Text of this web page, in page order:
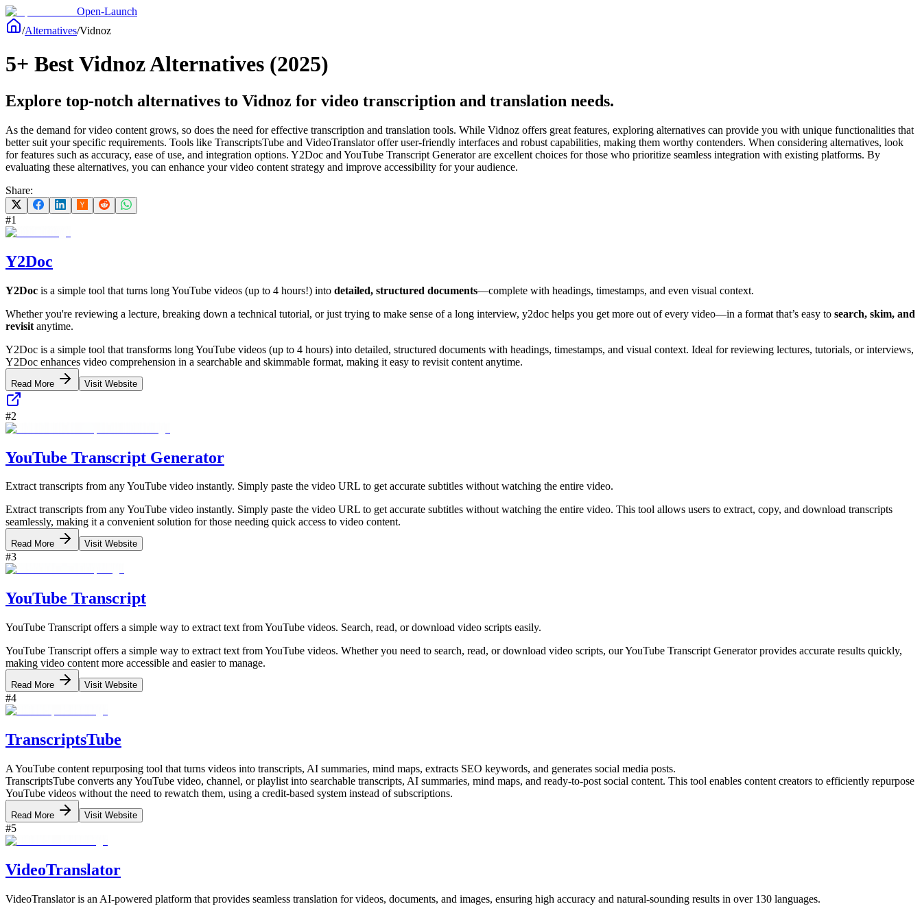
Open-Launch
/Alternatives/Vidnoz
5+ Best Vidnoz Alternatives (2025)
Explore top-notch alternatives to Vidnoz for video transcription and translation needs.
As the demand for video content grows, so does the need for effective transcription and translation tools. While Vidnoz offers great features, exploring alternatives can provide you with unique functionalities that
better suit your specific requirements. Tools like TranscriptsTube and VideoTranslator offer user-friendly interfaces and robust capabilities, making them worthy contenders. When considering alternatives, look
for features such as accuracy, ease of use, and integration options. Y2Doc and YouTube Transcript Generator are excellent choices for those who prioritize seamless integration with existing platforms. By
evaluating these alternatives, you can enhance your video content strategy and improve accessibility for your audience.
Share:
#1
Y2Doc
Y2Doc is a simple tool that turns long YouTube videos (up to 4 hours!) into detailed, structured documents—complete with headings, timestamps, and even visual context.
Whether you're reviewing a lecture, breaking down a technical tutorial, or just trying to make sense of a long interview, y2doc helps you get more out of every video—in a format that’s easy to search, skim, and
revisit anytime.
Y2Doc is a simple tool that transforms long YouTube videos (up to 4 hours) into detailed, structured documents with headings, timestamps, and visual context. Ideal for reviewing lectures, tutorials, or interviews,
Y2Doc enhances video comprehension in a searchable and skimmable format, making it easy to revisit content anytime.
Read More Visit Website
#2
YouTube Transcript Generator
Extract transcripts from any YouTube video instantly. Simply paste the video URL to get accurate subtitles without watching the entire video.
Extract transcripts from any YouTube video instantly. Simply paste the video URL to get accurate subtitles without watching the entire video. This tool allows users to extract, copy, and download transcripts
seamlessly, making it a convenient solution for those needing quick access to video content.
Read More Visit Website
#3
YouTube Transcript
YouTube Transcript offers a simple way to extract text from YouTube videos. Search, read, or download video scripts easily.
YouTube Transcript offers a simple way to extract text from YouTube videos. Whether you need to search, read, or download video scripts, our YouTube Transcript Generator provides accurate results quickly,
making video content more accessible and easier to manage.
Read More Visit Website
#4
TranscriptsTube
A YouTube content repurposing tool that turns videos into transcripts, AI summaries, mind maps, extracts SEO keywords, and generates social media posts.
TranscriptsTube converts any YouTube video, channel, or playlist into searchable transcripts, AI summaries, mind maps, and ready-to-post social content. This tool enables content creators to efficiently repurpose
YouTube videos without the need to rewatch them, using a credit-based system instead of subscriptions.
Read More Visit Website
#5
VideoTranslator
VideoTranslator is an AI-powered platform that provides seamless translation for videos, documents, and images, ensuring high accuracy and natural-sounding results in over 130 languages.